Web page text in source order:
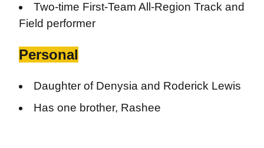
Two-time First-Team All-Region Track and
Field performer
Personal
Daughter of Denysia and Roderick Lewis
Has one brother, Rashee